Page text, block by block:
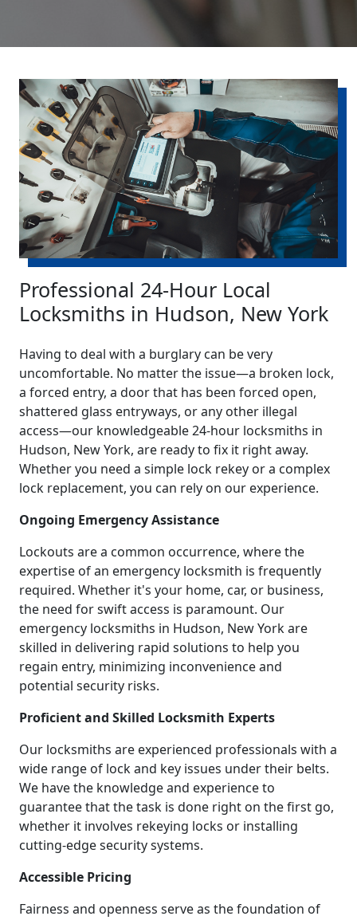
Professional 24-Hour Local
Locksmiths in Hudson, New York
Having to deal with a burglary can be very
uncomfortable. No matter the issue—a broken lock,
a forced entry, a door that has been forced open,
shattered glass entryways, or any other illegal
access—our knowledgeable 24-hour locksmiths in
Hudson, New York, are ready to fix it right away.
Whether you need a simple lock rekey or a complex
lock replacement, you can rely on our experience.
Ongoing Emergency Assistance
Lockouts are a common occurrence, where the
expertise of an emergency locksmith is frequently
required. Whether it's your home, car, or business,
the need for swift access is paramount. Our
emergency locksmiths in Hudson, New York are
skilled in delivering rapid solutions to help you
regain entry, minimizing inconvenience and
potential security risks.
Proficient and Skilled Locksmith Experts
Our locksmiths are experienced professionals with a
wide range of lock and key issues under their belts.
We have the knowledge and experience to
guarantee that the task is done right on the first go,
whether it involves rekeying locks or installing
cutting-edge security systems.
Accessible Pricing
Fairness and openness serve as the foundation of